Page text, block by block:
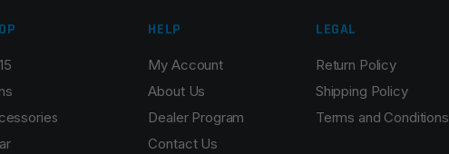
HELP
My Account
About Us
Dealer Program
Contact Us
LEGAL
Return Policy
Shipping Policy
Terms and Conditions